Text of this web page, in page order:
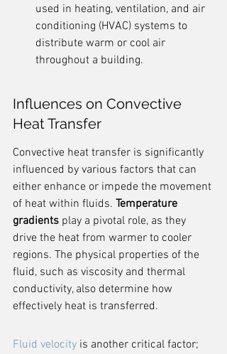
used in heating, ventilation, and air
conditioning (HVAC) systems to
distribute warm or cool air
throughout a building.
Influences on Convective
Heat Transfer
Convective heat transfer is significantly
influenced by various factors that can
either enhance or impede the movement
of heat within fluids. Temperature
gradients play a pivotal role, as they
drive the heat from warmer to cooler
regions. The physical properties of the
fluid, such as viscosity and thermal
conductivity, also determine how
effectively heat is transferred.
Fluid velocity is another critical factor;